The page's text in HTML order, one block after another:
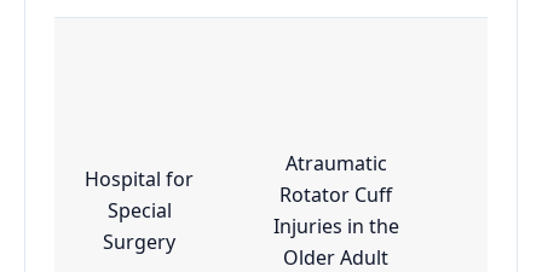
Hospital for
Special
Surgery
Atraumatic
Rotator Cuff
Injuries in the
Older Adult